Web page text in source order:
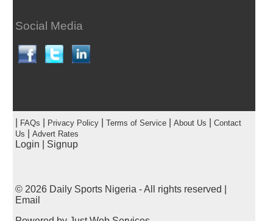
Social Media
FAQs Privacy Policy| Terms of Service| About Us
Contact
Us
Advert Rates
Login Signup
© 2026 Daily Sports Nigeria - All rights reserved |
Email